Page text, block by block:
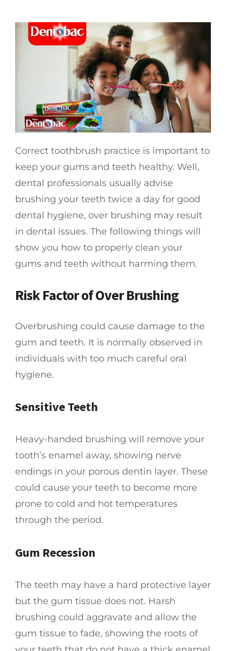
Correct toothbrush practice is important to
keep your gums and teeth healthy. Well,
dental professionals usually advise
brushing your teeth twice a day for good
dental hygiene, over brushing may result
in dental issues. The following things will
show you how to properly clean your
gums and teeth without harming them.
Risk Factor of Over Brushing
Overbrushing could cause damage to the
gum and teeth. It is normally observed in
individuals with too much careful oral
hygiene.
Sensitive Teeth
Heavy-handed brushing will remove your
tooth’s enamel away, showing nerve
endings in your porous dentin layer. These
could cause your teeth to become more
prone to cold and hot temperatures
through the period.
Gum Recession
The teeth may have a hard protective layer
but the gum tissue does not. Harsh
brushing could aggravate and allow the
gum tissue to fade, showing the roots of